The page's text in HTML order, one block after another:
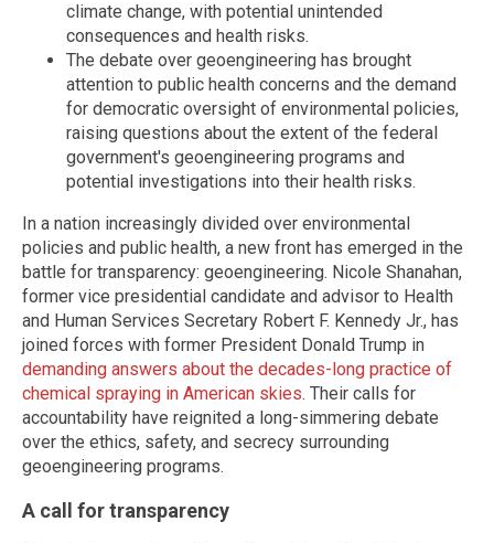
climate change, with potential unintended
consequences and health risks.
The debate over geoengineering has brought
attention to public health concerns and the demand
for democratic oversight of environmental policies,
raising questions about the extent of the federal
government's geoengineering programs and
potential investigations into their health risks.
In a nation increasingly divided over environmental
policies and public health, a new front has emerged in the
battle for transparency: geoengineering. Nicole Shanahan,
former vice presidential candidate and advisor to Health
and Human Services Secretary Robert F. Kennedy Jr., has
joined forces with former President Donald Trump in
demanding answers about the decades-long practice of
chemical spraying in American skies. Their calls for
accountability have reignited a long-simmering debate
over the ethics, safety, and secrecy surrounding
geoengineering programs.
A call for transparency